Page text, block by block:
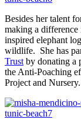
Besides her talent
making a
inspired elephant
wildlife. She has
Trust by donating a
the Anti-Poaching
Project and